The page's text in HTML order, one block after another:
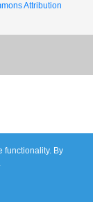
Attribution
functionality. By
.